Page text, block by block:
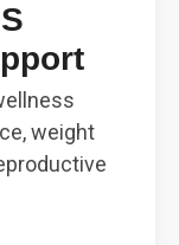
weight